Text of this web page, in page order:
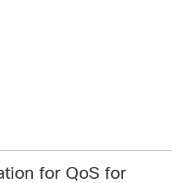
for QoS for